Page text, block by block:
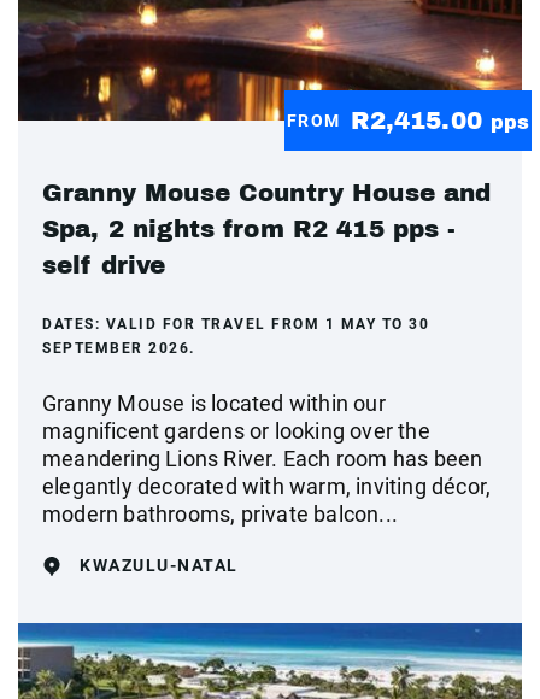
FROM R2,415.00 pps
Granny Mouse Country House and
Spa, 2 nights from R2 415 pps -
self drive
DATES: VALID FOR TRAVEL FROM 1 MAY TO 30
SEPTEMBER 2026.
Granny Mouse is located within our
magnificent gardens or looking over the
meandering Lions River. Each room has been
elegantly decorated with warm, inviting décor,
modern bathrooms, private balcon...
KWAZULU-NATAL